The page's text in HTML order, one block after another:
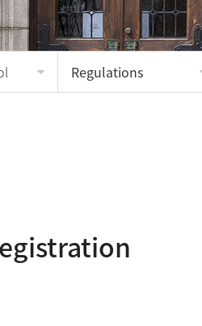
Regulations